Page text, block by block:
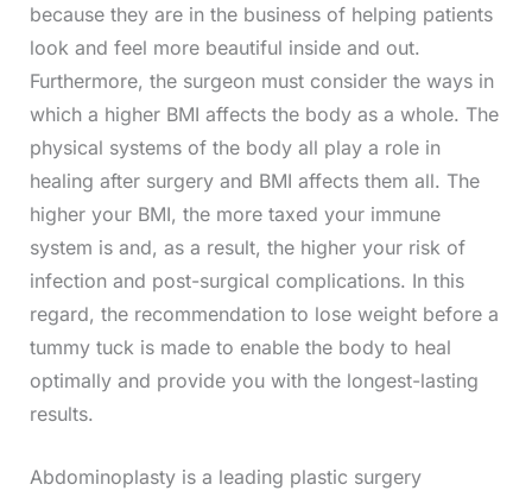
because they are in the business of helping patients
look and feel more beautiful inside and out.
Furthermore, the surgeon must consider the ways in
which a higher BMI affects the body as a whole. The
physical systems of the body all play a role in
healing after surgery and BMI affects them all. The
higher your BMI, the more taxed your immune
system is and, as a result, the higher your risk of
infection and post-surgical complications. In this
regard, the recommendation to lose weight before a
tummy tuck is made to enable the body to heal
optimally and provide you with the longest-lasting
results.
Abdominoplasty is a leading plastic surgery